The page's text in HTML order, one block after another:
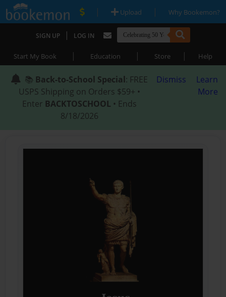
| Upload | Why Bookemon?
SIGN UP | LOG IN
Start My Book | Education | Store | Help
📚 Back-to-School Special: FREE
USPS Shipping on Orders $59+ •
Enter BACKTOSCHOOL • Ends
8/18/2026
Dismiss
Learn
More